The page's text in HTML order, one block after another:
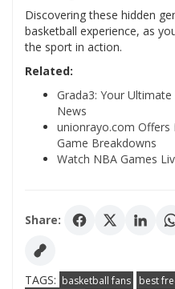
Discovering these hidden
basketball experience, as
the sport in action.
Related:
Grada3: Your
News
unionrayo.com Offers
Game Breakdowns
Watch NBA Games
Share:
TAGS: basketball fans best